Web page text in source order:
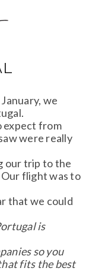
we
expect from
were really
our trip to the
flight was to
that we could
is
so you
fits the best